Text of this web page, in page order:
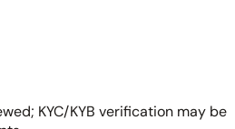
KYC/KYB verification may be